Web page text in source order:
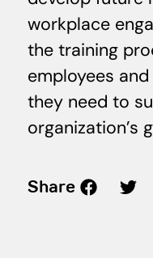
workplace
the training
employees
they need to
organization’s
Share